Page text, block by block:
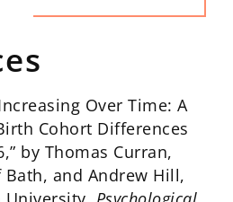
Over Time: A
Cohort Differences
by Thomas Curran,
and Andrew Hill,